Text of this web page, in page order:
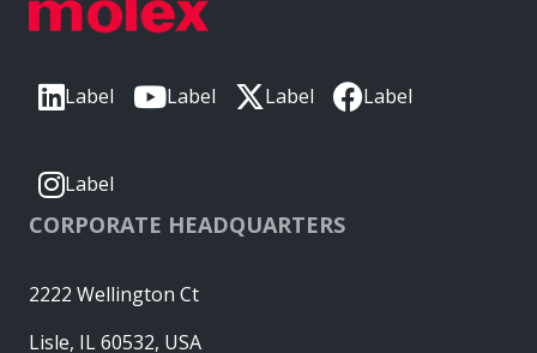
Label Label Label Label
Label
CORPORATE HEADQUARTERS
2222 Wellington Ct
Lisle, IL 60532, USA